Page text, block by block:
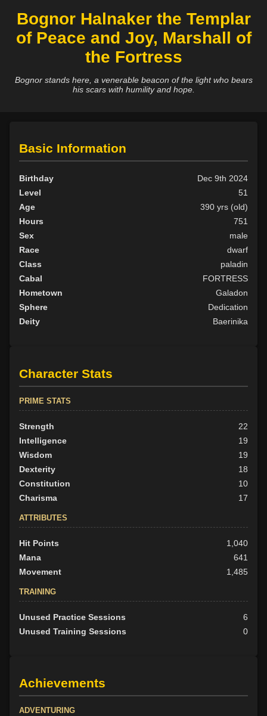
Bognor Halnaker the Templar
of Peace and Joy, Marshall of
the Fortress
Bognor stands here, a venerable beacon of the light who bears
his scars with humility and hope.
Basic Information
Birthday
Dec 9th 2024
Level
51
Age
390 yrs (old)
Hours
751
Sex
male
Race
dwarf
Class
paladin
Cabal
FORTRESS
Hometown
Galadon
Sphere
Dedication
Deity
Baerinika
Character Stats
PRIME STATS
Strength
22
Intelligence
19
Wisdom
19
Dexterity
18
Constitution
10
Charisma
17
ATTRIBUTES
Hit Points
1,040
Mana
641
Movement
1,485
TRAINING
Unused Practice Sessions
6
Unused Training Sessions
0
Achievements
ADVENTURING